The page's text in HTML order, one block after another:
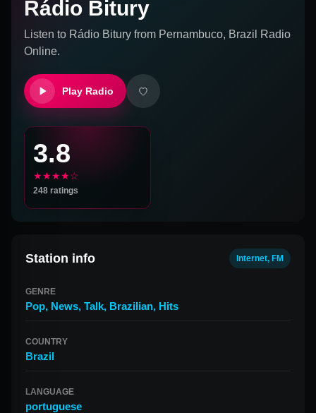
Rádio Bitury
Listen to Rádio Bitury from Pernambuco, Brazil
Radio
Online.
Play Radio
3.8
★★★★☆
248 ratings
Station info Internet, FM
GENRE
Pop, News, Talk, Brazilian, Hits
COUNTRY
Brazil
LANGUAGE
portuguese